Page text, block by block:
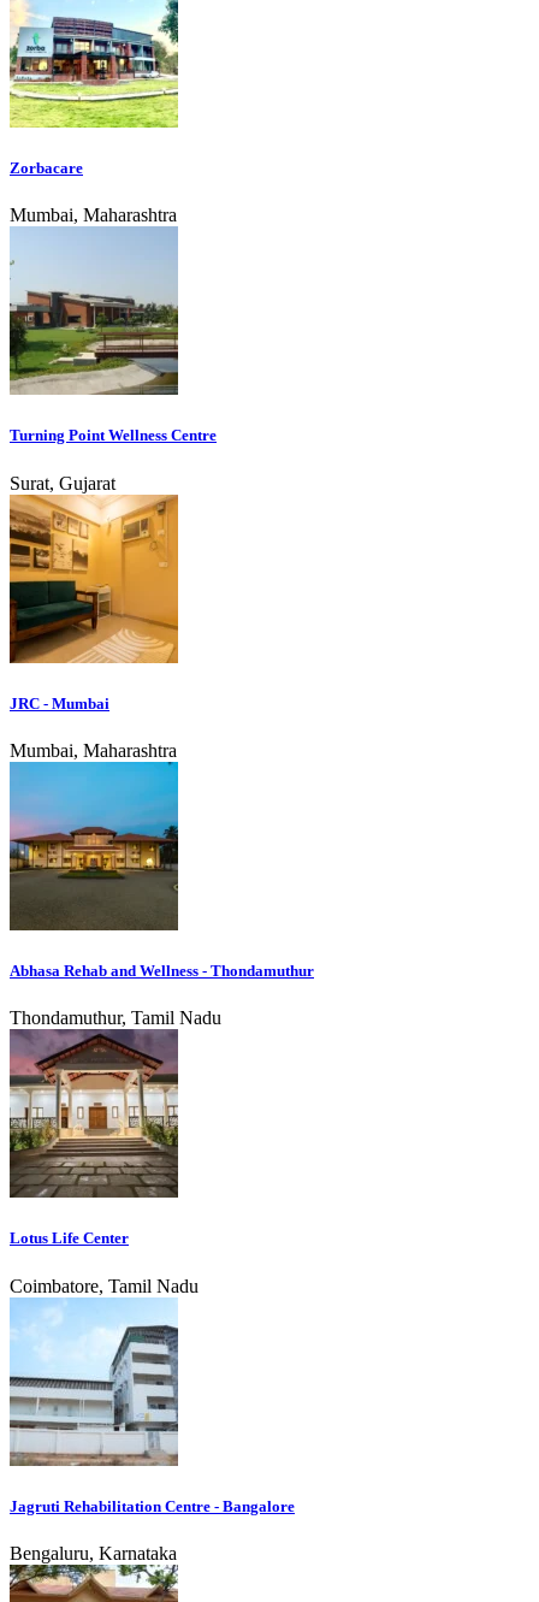
Zorbacare
Mumbai, Maharashtra
Turning Point Wellness Centre
Surat, Gujarat
JRC - Mumbai
Mumbai, Maharashtra
Abhasa Rehab and Wellness - Thondamuthur
Thondamuthur, Tamil Nadu
Lotus Life Center
Coimbatore, Tamil Nadu
Jagruti Rehabilitation Centre - Bangalore
Bengaluru, Karnataka